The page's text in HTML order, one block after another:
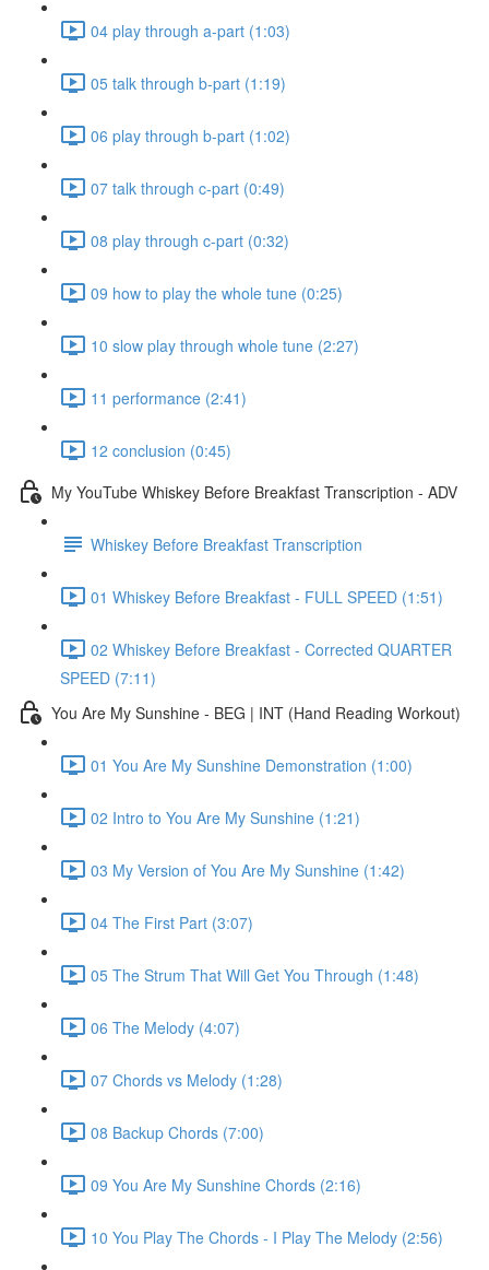
04 play through a-part (1:03)
05 talk through b-part (1:19)
06 play through b-part (1:02)
07 talk through c-part (0:49)
08 play through c-part (0:32)
09 how to play the whole tune (0:25)
10 slow play through whole tune (2:27)
11 performance (2:41)
12 conclusion (0:45)
My YouTube Whiskey Before Breakfast Transcription - ADV
Whiskey Before Breakfast Transcription
01 Whiskey Before Breakfast - FULL SPEED (1:51)
02 Whiskey Before Breakfast - Corrected QUARTER
SPEED (7:11)
You Are My Sunshine - BEG | INT (Hand Reading Workout)
01 You Are My Sunshine Demonstration (1:00)
02 Intro to You Are My Sunshine (1:21)
03 My Version of You Are My Sunshine (1:42)
04 The First Part (3:07)
05 The Strum That Will Get You Through (1:48)
06 The Melody (4:07)
07 Chords vs Melody (1:28)
08 Backup Chords (7:00)
09 You Are My Sunshine Chords (2:16)
10 You Play The Chords - I Play The Melody (2:56)